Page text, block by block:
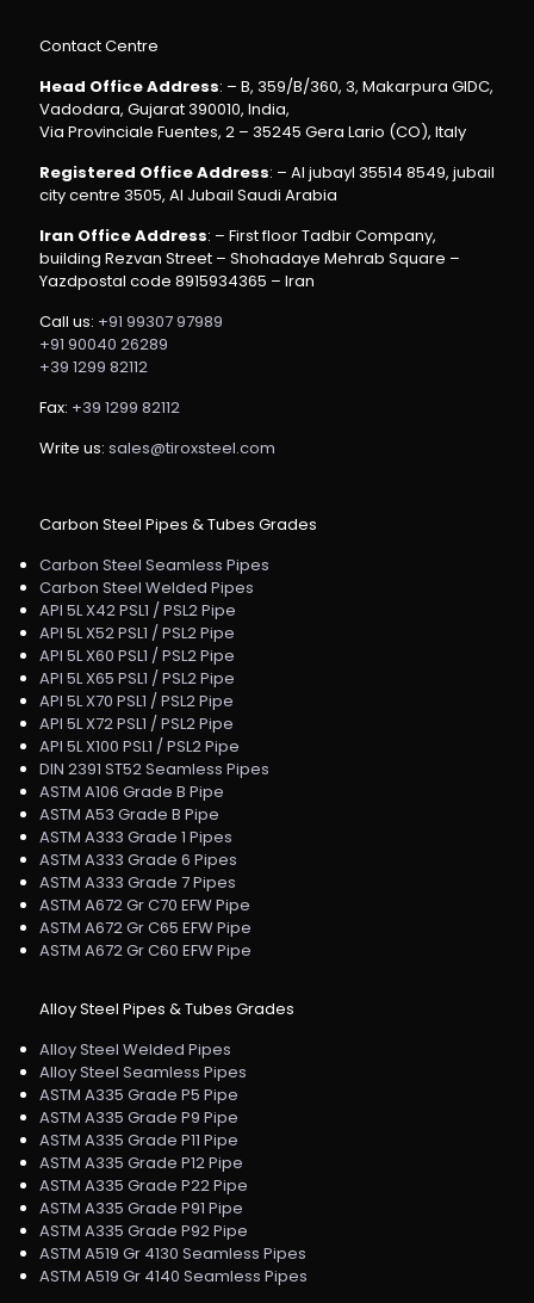
Contact Centre
Head Office Address: – B, 359/B/360, 3, Makarpura GIDC,
Vadodara, Gujarat 390010, India,
Via Provinciale Fuentes, 2 – 35245 Gera Lario (CO), Italy
Registered Office Address: – Al jubayl 35514 8549, jubail
city centre 3505, Al Jubail Saudi Arabia
Iran Office Address: – First floor Tadbir Company,
building Rezvan Street – Shohadaye Mehrab Square –
Yazdpostal code 8915934365 – Iran
Call us: +91 99307 97989
+91 90040 26289
+39 1299 82112
Fax: +39 1299 82112
Write us: sales@tiroxsteel.com
Carbon Steel Pipes & Tubes Grades
Carbon Steel Seamless Pipes
Carbon Steel Welded Pipes
API 5L X42 PSL1 / PSL2 Pipe
API 5L X52 PSL1 / PSL2 Pipe
API 5L X60 PSL1 / PSL2 Pipe
API 5L X65 PSL1 / PSL2 Pipe
API 5L X70 PSL1 / PSL2 Pipe
API 5L X72 PSL1 / PSL2 Pipe
API 5L X100 PSL1 / PSL2 Pipe
DIN 2391 ST52 Seamless Pipes
ASTM A106 Grade B Pipe
ASTM A53 Grade B Pipe
ASTM A333 Grade 1 Pipes
ASTM A333 Grade 6 Pipes
ASTM A333 Grade 7 Pipes
ASTM A672 Gr C70 EFW Pipe
ASTM A672 Gr C65 EFW Pipe
ASTM A672 Gr C60 EFW Pipe
Alloy Steel Pipes & Tubes Grades
Alloy Steel Welded Pipes
Alloy Steel Seamless Pipes
ASTM A335 Grade P5 Pipe
ASTM A335 Grade P9 Pipe
ASTM A335 Grade P11 Pipe
ASTM A335 Grade P12 Pipe
ASTM A335 Grade P22 Pipe
ASTM A335 Grade P91 Pipe
ASTM A335 Grade P92 Pipe
ASTM A519 Gr 4130 Seamless Pipes
ASTM A519 Gr 4140 Seamless Pipes